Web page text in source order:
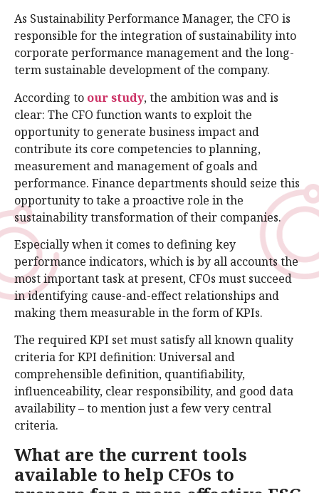
As Sustainability Performance Manager, the CFO is
responsible for the integration of sustainability into
corporate performance management and the long-
term sustainable development of the company.
According to our study, the ambition was and is
clear: The CFO function wants to exploit the
opportunity to generate business impact and
contribute its core competencies to planning,
measurement and management of goals and
performance. Finance departments should seize this
opportunity to take a proactive role in the
sustainability transformation of their companies.
Especially when it comes to defining key
performance indicators, which is by all accounts the
most important task at present, CFOs must succeed
in identifying cause-and-effect relationships and
making them measurable in the form of KPIs.
The required KPI set must satisfy all known quality
criteria for KPI definition: Universal and
comprehensible definition, quantifiability,
influenceability, clear responsibility, and good data
availability – to mention just a few very central
criteria.
What are the current tools
available to help CFOs to